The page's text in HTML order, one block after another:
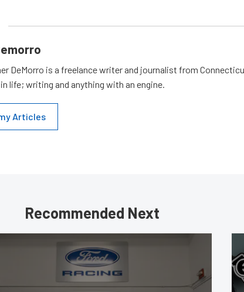
DeMorro is a freelance writer and journalist from
life; writing and anything with an engine.
Articles
Recommended Next